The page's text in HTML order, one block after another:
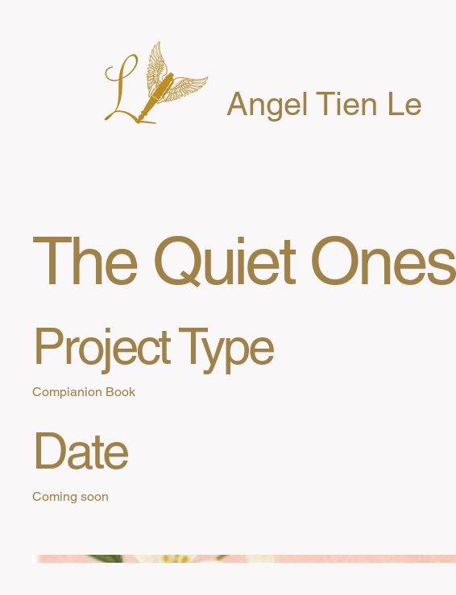
Angel Tien Le
The Quiet Ones
Project Type
Compianion Book
Date
Coming soon